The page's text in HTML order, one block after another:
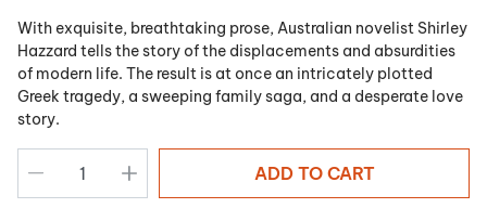
With exquisite, breathtaking prose, Australian novelist Shirley
Hazzard tells the story of the displacements and absurdities
of modern life. The result is at once an intricately plotted
Greek tragedy, a sweeping family saga, and a desperate love
story.
ADD TO CART